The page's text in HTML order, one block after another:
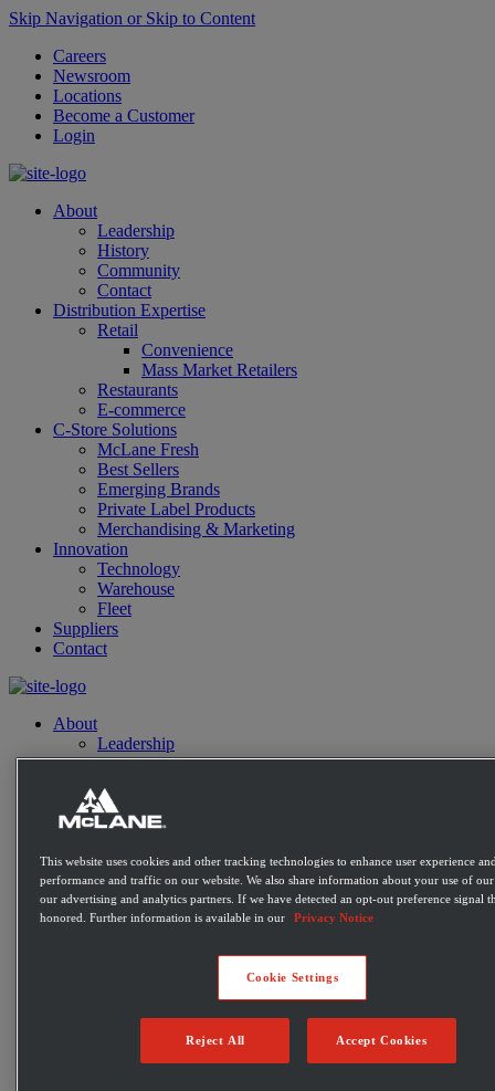
Skip Navigation or Skip to Content
Careers
Newsroom
Locations
Become a Customer
Login
About
Leadership
History
Community
Contact
Distribution Expertise
Retail
Convenience
Mass Market Retailers
Restaurants
E-commerce
C-Store Solutions
McLane Fresh
Best Sellers
Emerging Brands
Private Label Products
Merchandising & Marketing
Innovation
Technology
Warehouse
Fleet
Suppliers
Contact
About
Leadership
History
Disaster Relief
Military
Charitable Giving
Contact
Distribution Expertise
Convenience
Mass Market Retailers
E-commerce
McLane Fresh
This website uses cookies and other tracking technologies to enhance user experience
performance and traffic on our website. We also share information about your use of
our advertising and analytics partners. If we have detected an opt-out preference signal
honored. Further information is available in our
Privacy Notice
Cookie Settings
Reject All Accept Cookies